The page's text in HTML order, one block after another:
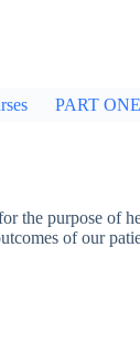
PART ONE
the purpose of
of our